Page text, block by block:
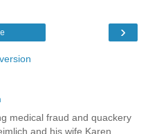
›
medical fraud and quackery
and his wife Karen